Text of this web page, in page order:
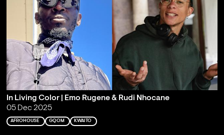
In Living Color | Emo Rugene & Rudi Nhocane
05 Dec 2025
AFROHOUSE GQOM KWAITO